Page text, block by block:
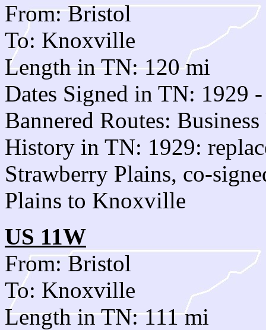
From: Bristol
To: Knoxville
Length in TN: 120 mi
Dates Signed in TN: 1929 -
Bannered Routes:
History in TN: 1929:
Strawberry Plains, co-
Plains to Knoxville
US 11W
From: Bristol
To: Knoxville
Length in TN: 111 mi